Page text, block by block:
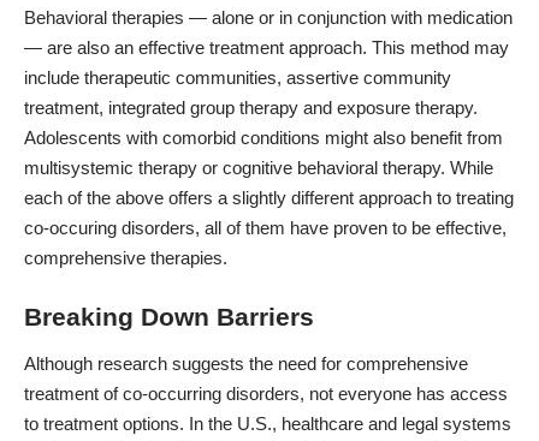
Behavioral therapies — alone or in conjunction with medication
— are also an effective treatment approach. This method may
include therapeutic communities, assertive community
treatment, integrated group therapy and exposure therapy.
Adolescents with comorbid conditions might also benefit from
multisystemic therapy or cognitive behavioral therapy. While
each of the above offers a slightly different approach to treating
co-occuring disorders, all of them have proven to be effective,
comprehensive therapies.
Breaking Down Barriers
Although research suggests the need for comprehensive
treatment of co-occurring disorders, not everyone has access
to treatment options. In the U.S., healthcare and legal systems